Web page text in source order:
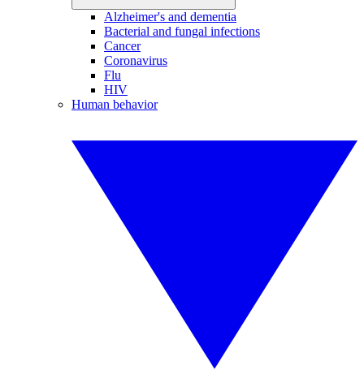
Alzheimer's and dementia
Bacterial and fungal infections
Cancer
Coronavirus
Flu
HIV
Human behavior